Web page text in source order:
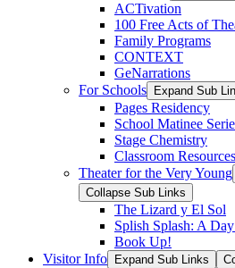
ACTivation
100 Free Acts of
Family Programs
CONTEXT
GeNarrations
For Schools
Expand Sub
Pages Residency
School Matinee
Stage Chemistry
Classroom Resources
Theater for the Very Young
Collapse Sub Links
The Lizard y El Sol
Splish Splash: A
Book Up!
Visitor Info
Expand Sub Links